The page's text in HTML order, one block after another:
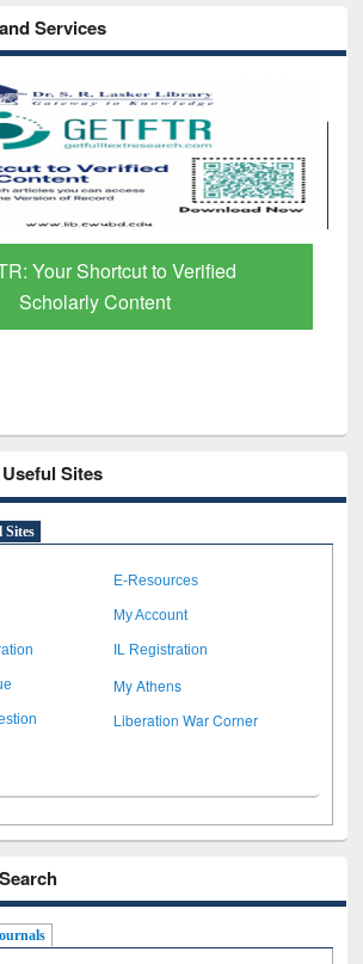
Services
Your Shortcut to Verified
Scholarly Content
Sites
Sites
E-Resources
My Account
IL Registration
My Athens
Liberation War Corner